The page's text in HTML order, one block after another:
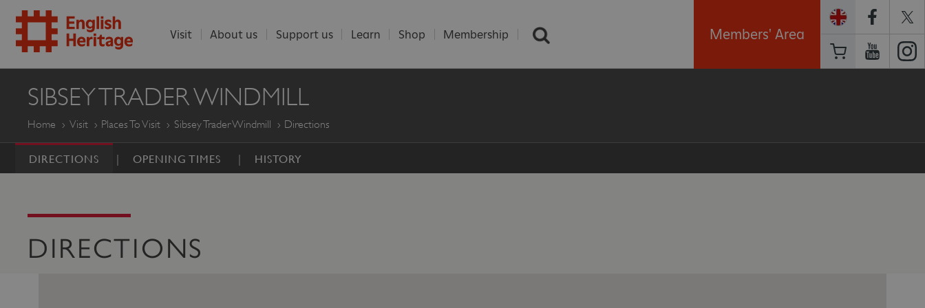
ENGLISH
HERITAGE
Visit About us Support us Learn Shop Membership Members' Area
SIBSEY TRADER WINDMILL
Home Visit Places To Visit Sibsey Trader Windmill Directions
DIRECTIONS OPENING TIMES HISTORY
DIRECTIONS